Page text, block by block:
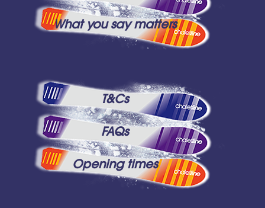
What you say matters
T&Cs
FAQs
Opening times